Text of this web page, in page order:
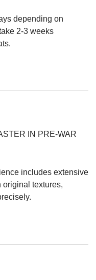
depending on
2-3 weeks
IN PRE-WAR
includes extensive
original textures,